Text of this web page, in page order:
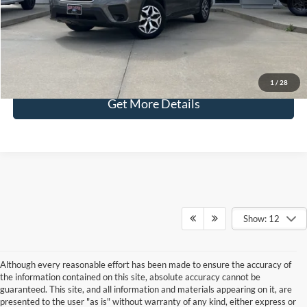
1 / 28
Click To Call
Check Availability
Get More Details
Show: 12
Although every reasonable effort has been made to ensure the accuracy of
the information contained on this site, absolute accuracy cannot be
guaranteed. This site, and all information and materials appearing on it, are
presented to the user "as is" without warranty of any kind, either express or